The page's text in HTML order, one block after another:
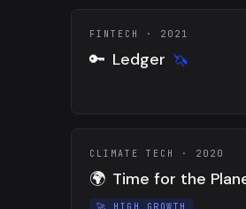
FINTECH · 2021
🔑 Ledger 🦄
CLIMATE TECH · 2020
🌍 Time for the